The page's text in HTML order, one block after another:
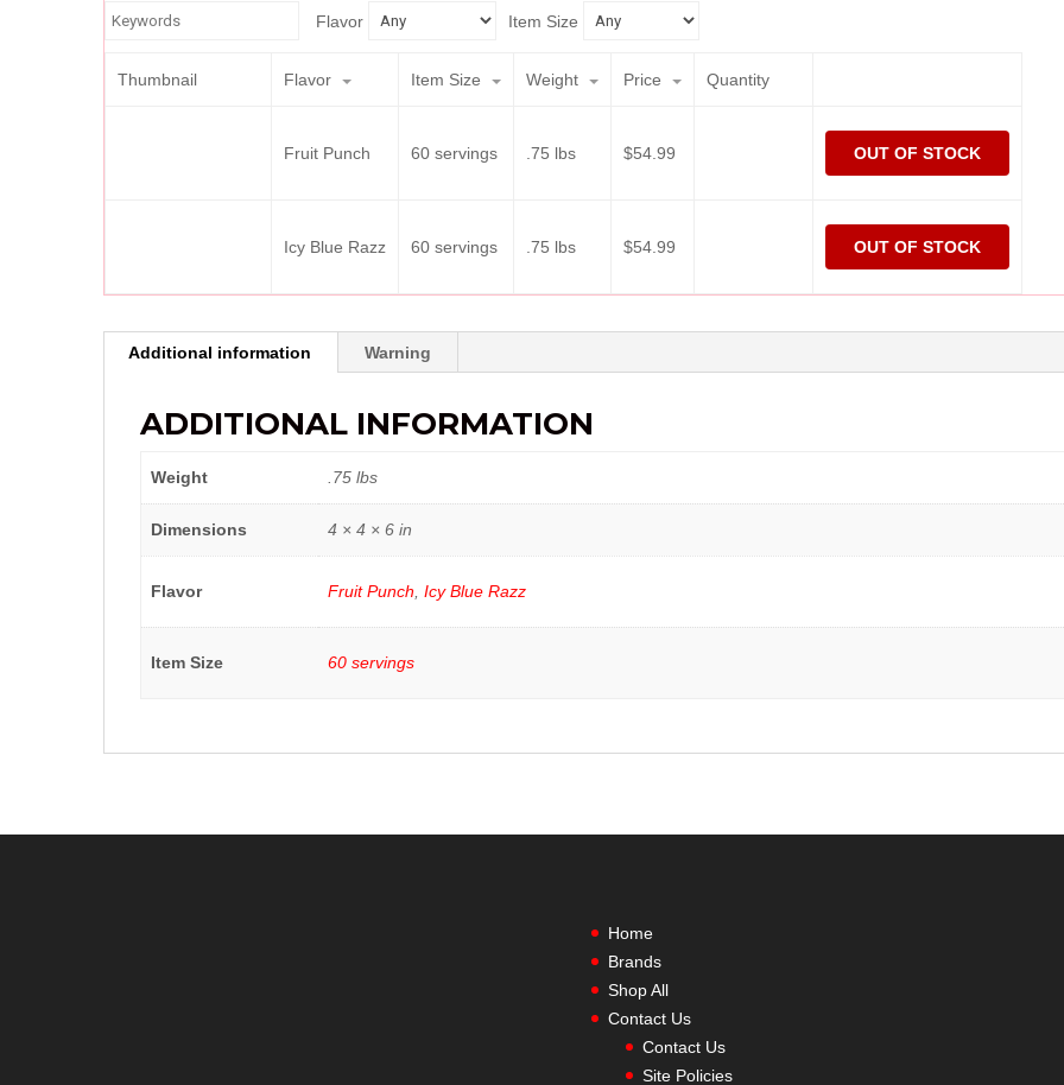
Flavor Item Size
Thumbnail Flavor Item Size Weight Price Quantity
Fruit Punch 60 servings .75 lbs $54.99 OUT OF STOCK
Icy Blue Razz 60 servings .75 lbs $54.99 OUT OF STOCK
Additional information Warning
ADDITIONAL INFORMATION
Weight .75 lbs
Dimensions 4 × 4 × 6 in
Flavor Fruit Punch,Icy Blue Razz
Item Size 60 servings
Home
Brands
Shop All
Contact Us
Contact Us
Site Policies